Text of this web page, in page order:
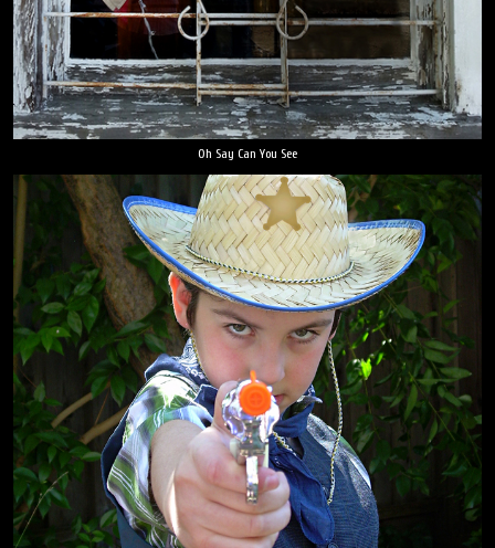
Oh Say Can You See